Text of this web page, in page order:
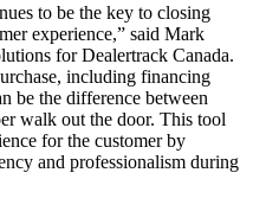
to be the key to closing
experience,” said Mark
for Dealertrack Canada.
including financing
be the difference between
walk out the door. This tool
for the customer by
and professionalism during